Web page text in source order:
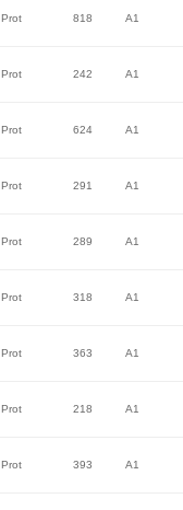
Prot 818 A1
Prot 242 A1
Prot 624 A1
Prot 291 A1
Prot 289 A1
Prot 318 A1
Prot 363 A1
Prot 218 A1
Prot 393 A1